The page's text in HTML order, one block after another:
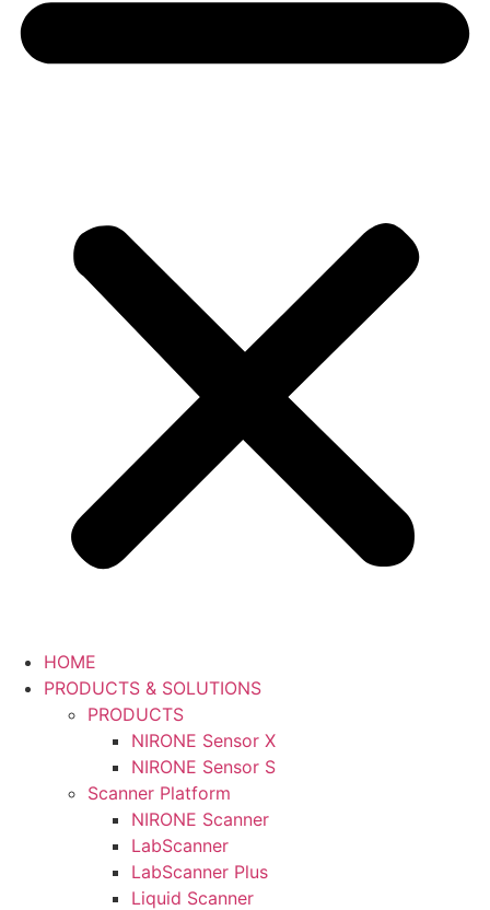
HOME
PRODUCTS & SOLUTIONS
PRODUCTS
NIRONE Sensor X
NIRONE Sensor S
Scanner Platform
NIRONE Scanner
LabScanner
LabScanner Plus
Liquid Scanner